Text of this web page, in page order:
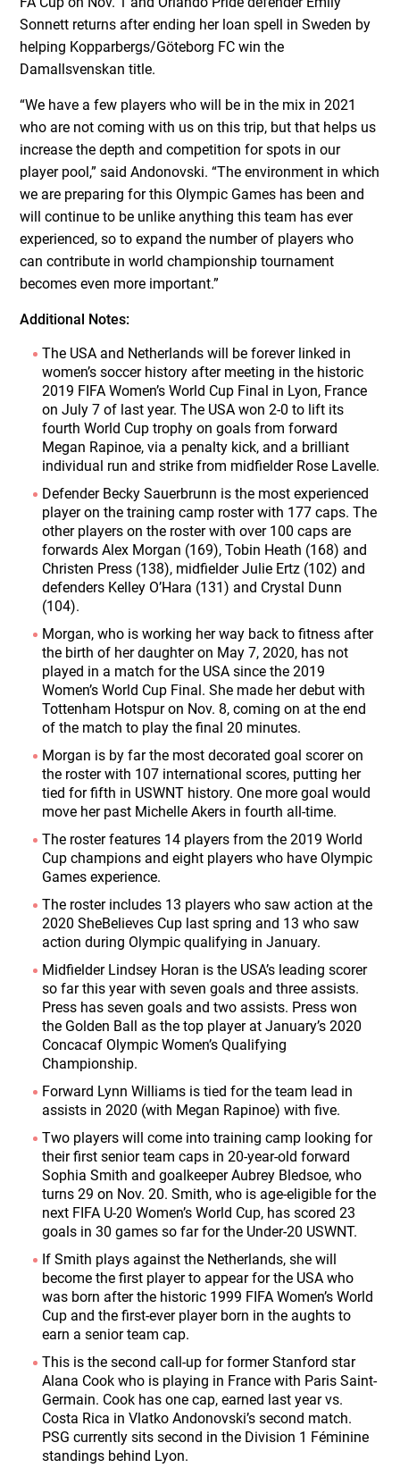
Sonnett returns after ending her loan spell in Sweden by
helping Kopparbergs/Göteborg FC win the
Damallsvenskan title.
“We have a few players who will be in the mix in 2021
who are not coming with us on this trip, but that helps us
increase the depth and competition for spots in our
player pool,” said Andonovski. “The environment in which
we are preparing for this Olympic Games has been and
will continue to be unlike anything this team has ever
experienced, so to expand the number of players who
can contribute in world championship tournament
becomes even more important.”
Additional Notes:
The USA and Netherlands will be forever linked in
women’s soccer history after meeting in the historic
2019 FIFA Women’s World Cup Final in Lyon, France
on July 7 of last year. The USA won 2-0 to lift its
fourth World Cup trophy on goals from forward
Megan Rapinoe, via a penalty kick, and a brilliant
individual run and strike from midfielder Rose Lavelle.
Defender Becky Sauerbrunn is the most experienced
player on the training camp roster with 177 caps. The
other players on the roster with over 100 caps are
forwards Alex Morgan (169), Tobin Heath (168) and
Christen Press (138), midfielder Julie Ertz (102) and
defenders Kelley O’Hara (131) and Crystal Dunn
(104).
Morgan, who is working her way back to fitness after
the birth of her daughter on May 7, 2020, has not
played in a match for the USA since the 2019
Women’s World Cup Final. She made her debut with
Tottenham Hotspur on Nov. 8, coming on at the end
of the match to play the final 20 minutes.
Morgan is by far the most decorated goal scorer on
the roster with 107 international scores, putting her
tied for fifth in USWNT history. One more goal would
move her past Michelle Akers in fourth all-time.
The roster features 14 players from the 2019 World
Cup champions and eight players who have Olympic
Games experience.
The roster includes 13 players who saw action at the
2020 SheBelieves Cup last spring and 13 who saw
action during Olympic qualifying in January.
Midfielder Lindsey Horan is the USA’s leading scorer
so far this year with seven goals and three assists.
Press has seven goals and two assists. Press won
the Golden Ball as the top player at January’s 2020
Concacaf Olympic Women’s Qualifying
Championship.
Forward Lynn Williams is tied for the team lead in
assists in 2020 (with Megan Rapinoe) with five.
Two players will come into training camp looking for
their first senior team caps in 20-year-old forward
Sophia Smith and goalkeeper Aubrey Bledsoe, who
turns 29 on Nov. 20. Smith, who is age-eligible for the
next FIFA U-20 Women’s World Cup, has scored 23
goals in 30 games so far for the Under-20 USWNT.
If Smith plays against the Netherlands, she will
become the first player to appear for the USA who
was born after the historic 1999 FIFA Women’s World
Cup and the first-ever player born in the aughts to
earn a senior team cap.
This is the second call-up for former Stanford star
Alana Cook who is playing in France with Paris Saint-
Germain. Cook has one cap, earned last year vs.
Costa Rica in Vlatko Andonovski’s second match.
PSG currently sits second in the Division 1 Féminine
standings behind Lyon.